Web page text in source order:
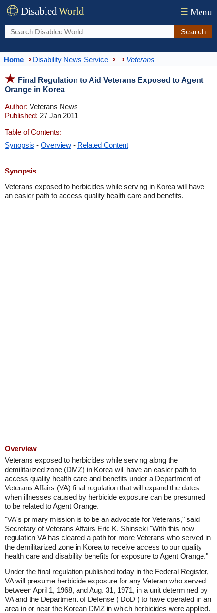
DisabledWorld ☰ Menu
Search
Home Disability News Service Veterans
Final Regulation to Aid Veterans Exposed to Agent
Orange in Korea
Author: Veterans News
Published: 27 Jan 2011
Table of Contents:
Synopsis - Overview - Related Content
Synopsis
Veterans exposed to herbicides while serving in Korea will have
an easier path to access quality health care and benefits.
Overview
Veterans exposed to herbicides while serving along the
demilitarized zone (DMZ) in Korea will have an easier path to
access quality health care and benefits under a Department of
Veterans Affairs (VA) final regulation that will expand the dates
when illnesses caused by herbicide exposure can be presumed
to be related to Agent Orange.
"VA's primary mission is to be an advocate for Veterans," said
Secretary of Veterans Affairs Eric K. Shinseki "With this new
regulation VA has cleared a path for more Veterans who served in
the demilitarized zone in Korea to receive access to our quality
health care and disability benefits for exposure to Agent Orange."
Under the final regulation published today in the Federal Register,
VA will presume herbicide exposure for any Veteran who served
between April 1, 1968, and Aug. 31, 1971, in a unit determined by
VA and the Department of Defense ( DoD ) to have operated in an
area in or near the Korean DMZ in which herbicides were applied.